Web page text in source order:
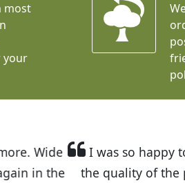
most
your
about Budget Plants. The
received and the very